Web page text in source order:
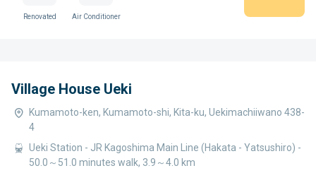
Renovated Air Conditioner
Village House Ueki
Kumamoto-ken, Kumamoto-shi, Kita-ku, Uekimachiiwano 438-
4
Ueki Station - JR Kagoshima Main Line (Hakata - Yatsushiro) -
50.0～51.0 minutes walk, 3.9～4.0 km